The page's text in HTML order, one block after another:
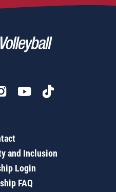
and Inclusion
Login
FAQ